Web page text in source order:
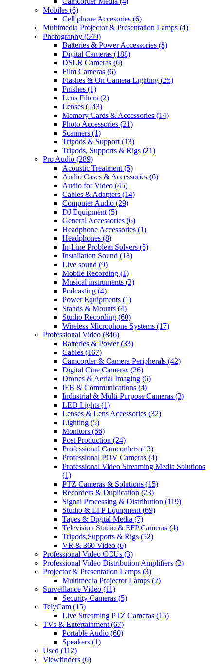
Mobiles (6)
Cell phone Accesories (6)
Multimedia Projector & Presentation Lamps (4)
Photography (549)
Batteries & Power Accessories (8)
Digital Cameras (188)
DSLR Cameras (6)
Film Cameras (6)
Flashes & On Camera Lighting (25)
Fnishes (1)
Lens Filters (2)
Lenses (243)
Memory Cards & Accessories (14)
Photo Accessories (21)
Scanners (1)
Tripods & Support (13)
Tripods, Supports & Rigs (21)
Pro Audio (289)
Acoustic Treatment (5)
Audio Cases & Accessories (6)
Audio for Video (45)
Cables & Adapters (14)
Computer Audio (29)
DJ Equipment (5)
General Accessories (6)
Headphone Accessories (1)
Headphones (8)
In-Line Problem Solvers (5)
Installation Sound (18)
Live sound (9)
Mobile Recording (1)
Musical instruments (2)
Podcasting (4)
Power Equipments (1)
Stands & Mounts (4)
Studio Recording (60)
Wireless Microphone Systems (17)
Professional Video (846)
Batteries & Power(33)
Cables (167)
Camcorder & Camera Peripherals (42)
Digital Cine Cameras (26)
Drones & Aerial Imaging (6)
IFB & Communications (4)
Industrial & Multi-Purpose Cameras (3)
LED Lights (1)
Lenses & Lens Accessories (32)
Lighting (5)
Monitors (56)
Post Production (24)
Professional Camcorders (13)
Professional POV Cameras (4)
Professional Video Streaming Media Solutions
(1)
PTZ Cameras & Solutions (15)
Recorders & Duplication (23)
Signal Processing & Distribution (119)
Studio & EFP Equipment (69)
Tapes & Digital Media (7)
Television Studio & EFP Cameras (4)
Tripods,Supports & Rigs (52)
VR & 360 Video (6)
Professional Video CCUs (3)
Professional Video Distribution Amplifiers (2)
Projector & Presentation Lamps (3)
Multimedia Projector Lamps (2)
Surveillance Video (11)
Security Cameras (5)
TelyCam (15)
Live Streaming PTZ Cameras (15)
TVs & Entertainment (67)
Portable Audio (60)
Speakers (1)
Used (112)
Viewfinders (6)